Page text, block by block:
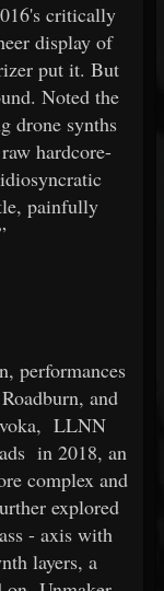
critically
display of
put it. But
Noted the
drone synths
hardcore-
painfully
performances
and
LLNN
in 2018, an
complex and
explored
- axis with
layers, a